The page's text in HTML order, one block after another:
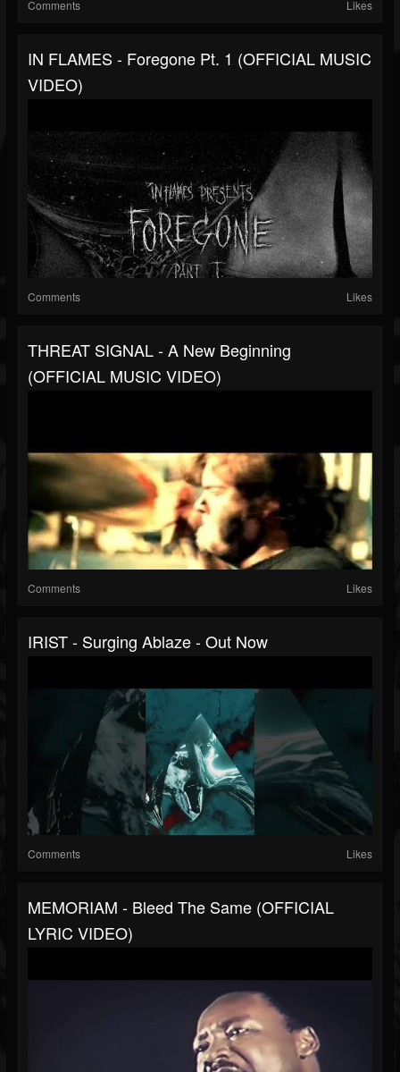
Comments Likes
IN FLAMES - Foregone Pt. 1 (OFFICIAL MUSIC
VIDEO)
Comments Likes
THREAT SIGNAL - A New Beginning
(OFFICIAL MUSIC VIDEO)
Comments Likes
IRIST - Surging Ablaze - Out Now
Comments Likes
MEMORIAM - Bleed The Same (OFFICIAL
LYRIC VIDEO)